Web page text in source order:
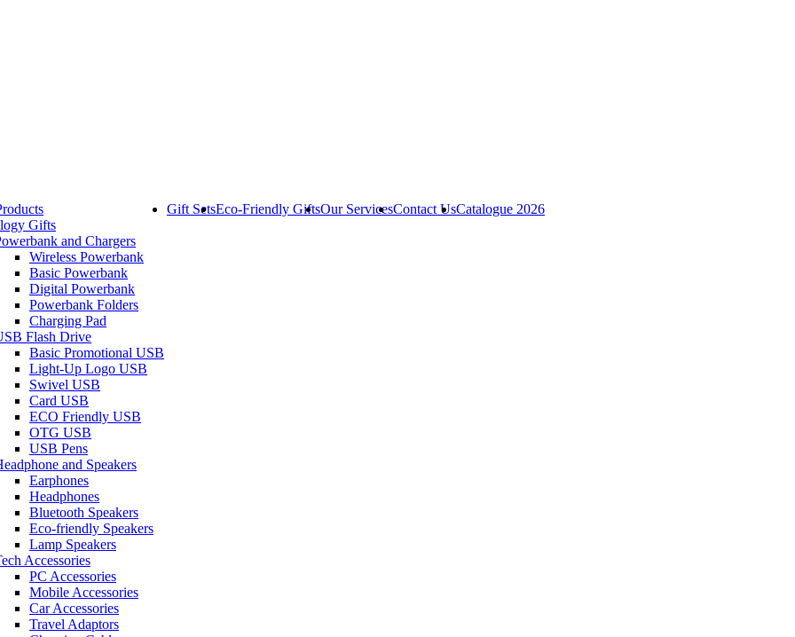
Gifts
and Chargers
Wireless Powerbank
Basic Powerbank
Digital Powerbank
Powerbank Folders
Charging Pad
Flash Drive
Basic Promotional USB
Light-Up Logo USB
Swivel USB
Card USB
ECO Friendly USB
OTG USB
USB Pens
and Speakers
Earphones
Headphones
Bluetooth Speakers
Eco-friendly Speakers
Lamp Speakers
Accessories
PC Accessories
Mobile Accessories
Car Accessories
Travel Adaptors
Gift SetsEco-Friendly GiftsOur ServicesContact UsCatalogue 2026